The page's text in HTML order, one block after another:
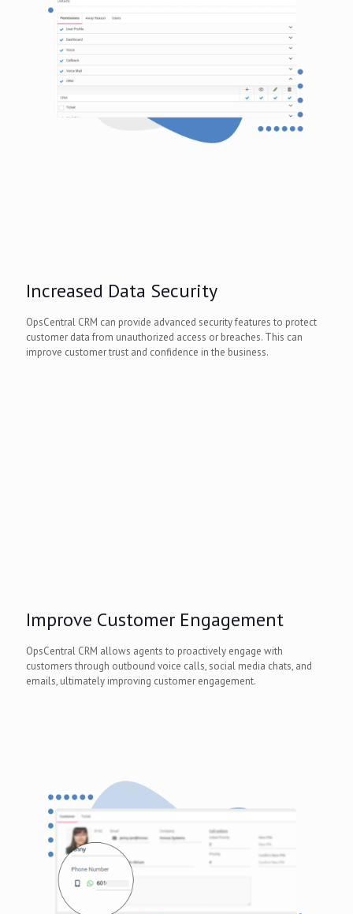
Increased Data Security
OpsCentral CRM can provide advanced security features to protect
customer data from unauthorized access or breaches. This can
improve customer trust and confidence in the business.
Improve Customer Engagement
OpsCentral CRM allows agents to proactively engage with
customers through outbound voice calls, social media chats, and
emails, ultimately improving customer engagement.